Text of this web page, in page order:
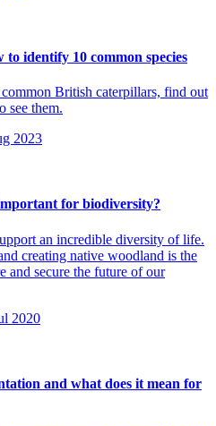
identify 10 common species
British caterpillars, find out
see them.
2023
for biodiversity?
an incredible diversity of life.
creating native woodland is the
and secure the future of our
2020
and what does it mean for